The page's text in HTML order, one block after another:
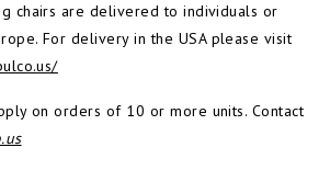
chairs are delivered to individuals or
For delivery in the USA please visit
on orders of 10 or more units. Contact